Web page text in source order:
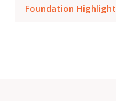
Foundation Highlight